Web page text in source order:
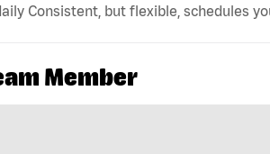
Consistent, but flexible, schedules
Member